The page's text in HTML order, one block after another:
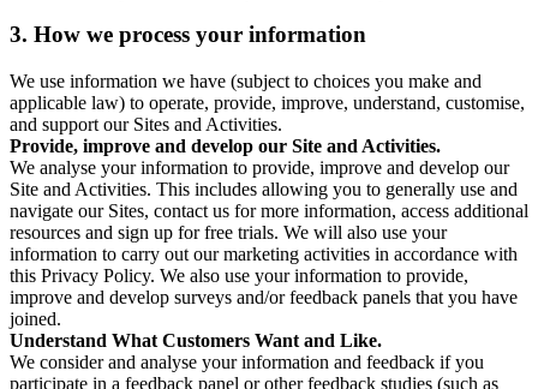
3. How we process your information
We use information we have (subject to choices you make and
applicable law) to operate, provide, improve, understand, customise,
and support our Sites and Activities.
Provide, improve and develop our Site and Activities.
We analyse your information to provide, improve and develop our
Site and Activities. This includes allowing you to generally use and
navigate our Sites, contact us for more information, access additional
resources and sign up for free trials. We will also use your
information to carry out our marketing activities in accordance with
this Privacy Policy. We also use your information to provide,
improve and develop surveys and/or feedback panels that you have
joined.
Understand What Customers Want and Like.
We consider and analyse your information and feedback if you
participate in a feedback panel or other feedback studies (such as